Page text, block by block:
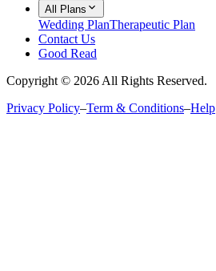
All Plans
Wedding PlanTherapeutic Plan
Contact Us
Good Read
Copyright © 2026All Rights Reserved.
Privacy Policy–Term & Conditions–Help